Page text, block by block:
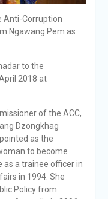
Anti-Corruption
Ngawang Pem as
to the
2018 at
of the ACC,
Dzongkhag
as the
to become
as a trainee officer in
in 1994. She
Policy from